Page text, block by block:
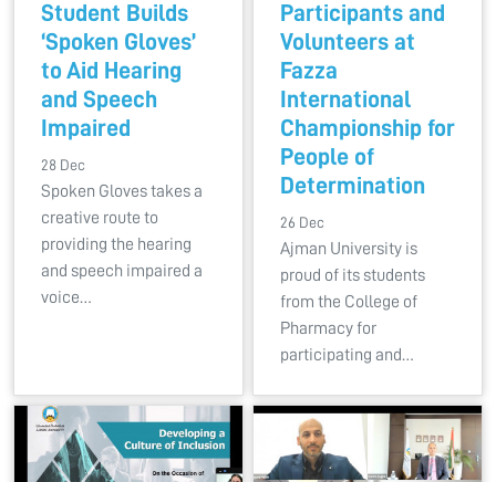
Student Builds
‘Spoken Gloves’
to Aid Hearing
and Speech
Impaired
28 Dec
Spoken Gloves takes a
creative route to
providing the hearing
and speech impaired a
voice…
Participants and
Volunteers at
Fazza
International
Championship for
People of
Determination
26 Dec
Ajman University is
proud of its students
from the College of
Pharmacy for
participating and…